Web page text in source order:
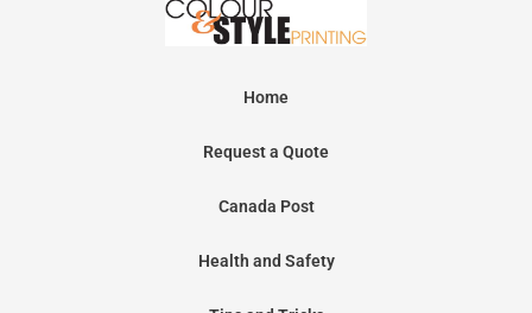
Home
Request a Quote
Canada Post
Health and Safety